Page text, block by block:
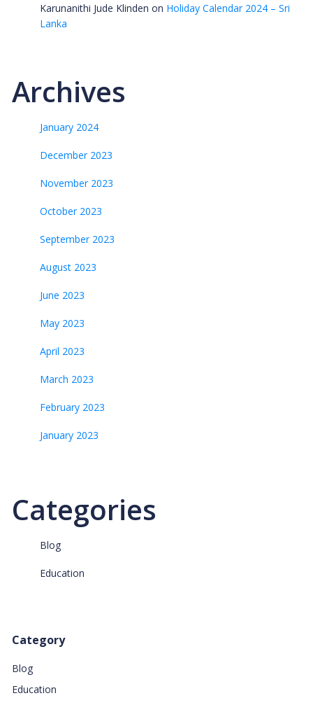
Karunanithi Jude Klinden on Holiday Calendar 2024 – Sri
Lanka
Archives
January 2024
December 2023
November 2023
October 2023
September 2023
August 2023
June 2023
May 2023
April 2023
March 2023
February 2023
January 2023
Categories
Blog
Education
Category
Blog
Education